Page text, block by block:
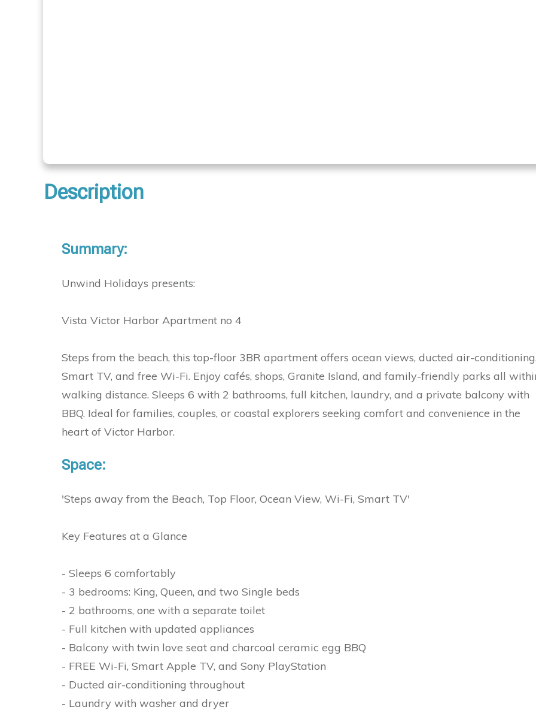
Description
Summary:
Unwind Holidays presents:
Vista Victor Harbor Apartment no 4
Steps from the beach, this top-floor 3BR apartment offers ocean views, ducted air-
Smart TV, and free Wi-Fi. Enjoy cafés, shops, Granite Island, and family-friendly parks all
walking distance. Sleeps 6 with 2 bathrooms, full kitchen, laundry, and a private balcony with
BBQ. Ideal for families, couples, or coastal explorers seeking comfort and convenience in the
heart of Victor Harbor.
Space:
'Steps away from the Beach, Top Floor, Ocean View, Wi-Fi, Smart TV'
Key Features at a Glance
- Sleeps 6 comfortably
- 3 bedrooms: King, Queen, and two Single beds
- 2 bathrooms, one with a separate toilet
- Full kitchen with updated appliances
- Balcony with twin love seat and charcoal ceramic egg BBQ
- FREE Wi-Fi, Smart Apple TV, and Sony PlayStation
- Ducted air-conditioning throughout
- Laundry with washer and dryer